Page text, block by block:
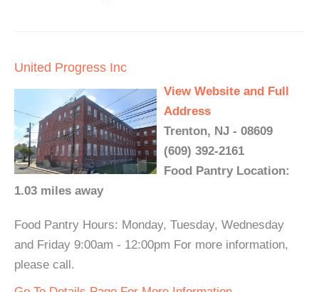
United Progress Inc
View Website and Full
Address
Trenton, NJ - 08609
(609) 392-2161
Food Pantry Location:
1.03 miles away
Food Pantry Hours: Monday, Tuesday, Wednesday
and Friday 9:00am - 12:00pm For more information,
please call.